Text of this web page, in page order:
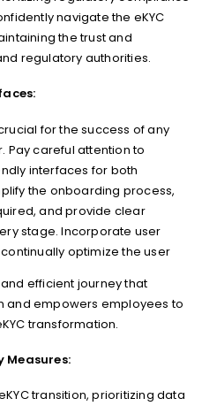
navigate the eKYC
the trust and
regulatory authorities.
for the success of any
Pay careful attention to
interfaces for both
the onboarding process,
and provide clear
stage. Incorporate user
optimize the user
efficient journey that
and empowers employees to
transformation.
Measures:
transition, prioritizing data